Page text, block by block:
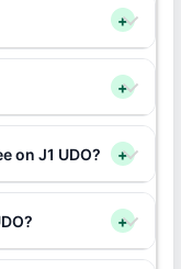
+
+
on J1 UDO? +
+